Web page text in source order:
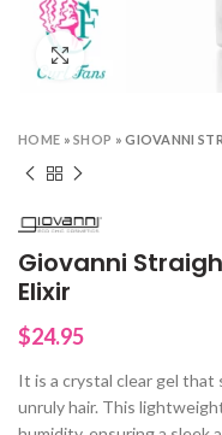
Click to enlarge
HOME »SHOP »GIOVANNI
Giovanni
Elixir
$24.95
It is a crystal clear gel that
unruly hair. This